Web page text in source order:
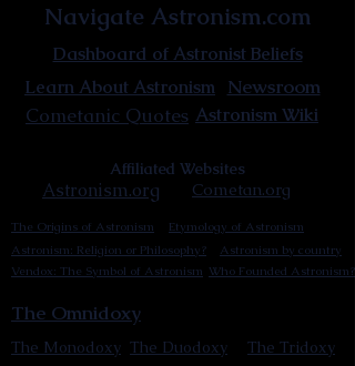
Navigate Astronism.com
Dashboard of Astronist Beliefs
Learn About Astronism Newsroom
Astronism Wiki
Cometanic Quotes
Affiliated Websites
Astronism.org Cometan.org
The Origins of Astronism
Etymology of Astronism
Astronism: Religion or Philosophy?
Astronism by country
Vendox: The Symbol of Astronism Who Founded Astronism?
The Omnidoxy
The Monodoxy The Duodoxy
The Tridoxy